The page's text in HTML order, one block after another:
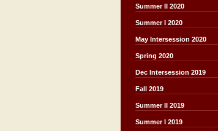
Summer II 2020
Summer I 2020
May Intersession 2020
Spring 2020
Dec Intersession 2019
Fall 2019
Summer II 2019
Summer I 2019